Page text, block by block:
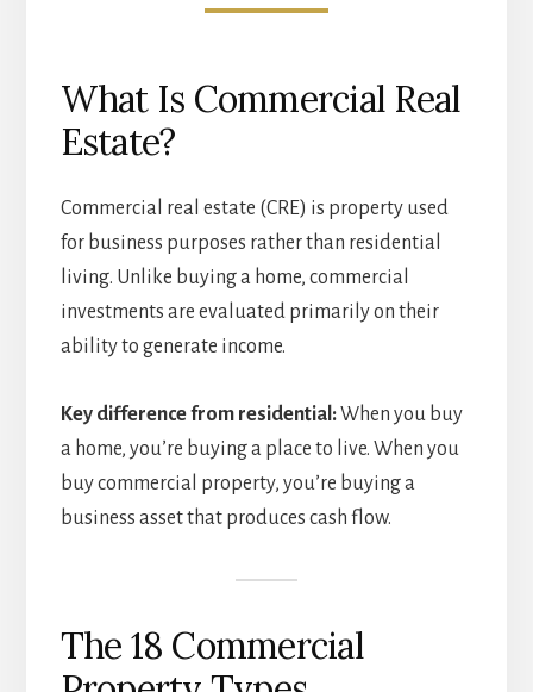
What Is Commercial Real
Estate?
Commercial real estate (CRE) is property used
for business purposes rather than residential
living. Unlike buying a home, commercial
investments are evaluated primarily on their
ability to generate income.
Key difference from residential:When you buy
a home, you’re buying a place to live. When you
buy commercial property, you’re buying a
business asset that produces cash flow.
The 18 Commercial